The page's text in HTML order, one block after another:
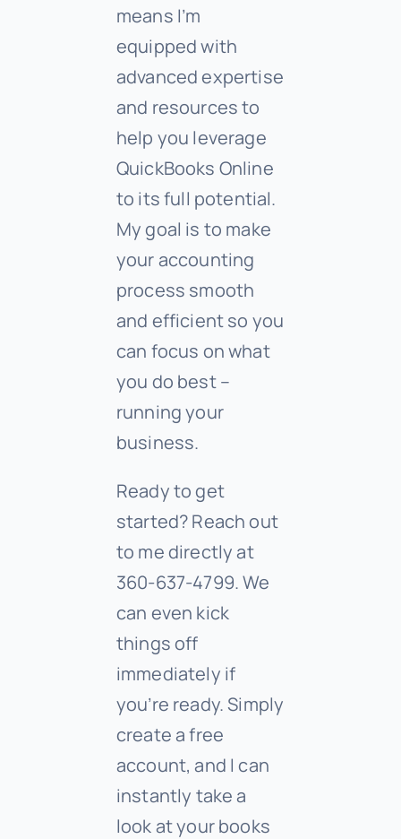
means I’m
equipped with
advanced expertise
and resources to
help you leverage
QuickBooks Online
to its full potential.
My goal is to make
your accounting
process smooth
and efficient so you
can focus on what
you do best –
running your
business.
Ready to get
started? Reach out
to me directly at
360-637-4799. We
can even kick
things off
immediately if
you’re ready. Simply
create a free
account, and I can
instantly take a
look at your books